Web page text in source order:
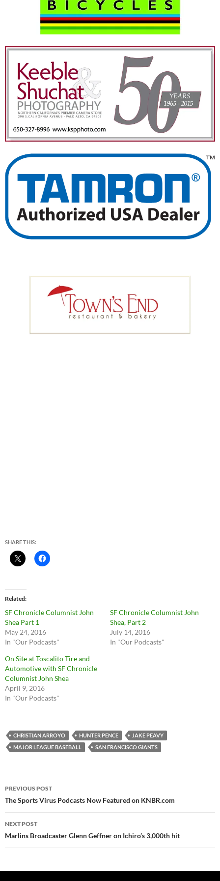
SHARE THIS:
Related
SF Chronicle Columnist John
Shea Part 1
May 24, 2016
In "Our Podcasts"
SF Chronicle Columnist John
Shea, Part 2
July 14, 2016
In "Our Podcasts"
On Site at Toscalito Tire and
Automotive with SF Chronicle
Columnist John Shea
April 9, 2016
In "Our Podcasts"
CHRISTIAN ARROYO HUNTER PENCE
JAKE PEAVY
MAJOR LEAGUE BASEBALL
SAN FRANCISCO GIANTS
Post
navigation
PREVIOUS POST
The Sports Virus Podcasts Now Featured on KNBR.com
NEXT POST
Marlins Broadcaster Glenn Geffner on Ichiro’s 3,000th hit